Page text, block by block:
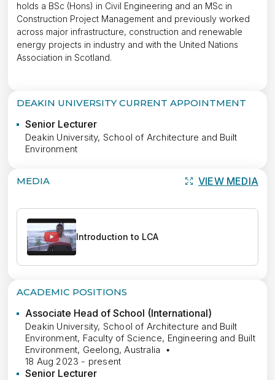
holds a BSc (Hons) in Civil Engineering and an MSc in
Construction Project Management and previously worked
across major infrastructure, construction and renewable
energy projects in industry and with the United Nations
Association in Scotland.
DEAKIN UNIVERSITY CURRENT APPOINTMENT
Senior Lecturer
Deakin University, School of Architecture and Built
Environment
MEDIA VIEW MEDIA
Introduction to LCA
ACADEMIC POSITIONS
Associate Head of School (International)
Deakin University, School of Architecture and Built
Environment, Faculty of Science, Engineering and Built
Environment, Geelong, Australia
18 Aug 2023 - present
Senior Lecturer